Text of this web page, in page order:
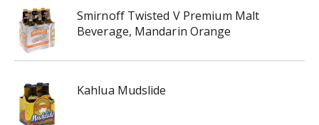
Smirnoff Twisted V Premium Malt
Beverage, Mandarin Orange
Kahlua Mudslide